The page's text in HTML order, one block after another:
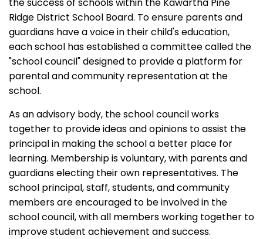
Ridge District School Board. To ensure parents and
guardians have a voice in their child's education,
each school has established a committee called the
"school council" designed to provide a platform for
parental and community representation at the
school.
As an advisory body, the school council works
together to provide ideas and opinions to assist the
principal in making the school a better place for
learning. Membership is voluntary, with parents and
guardians electing their own representatives. The
school principal, staff, students, and community
members are encouraged to be involved in the
school council, with all members working together to
improve student achievement and success.